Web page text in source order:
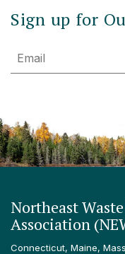
Sign up for
Email
Northeast
Association
Connecticut, Maine,